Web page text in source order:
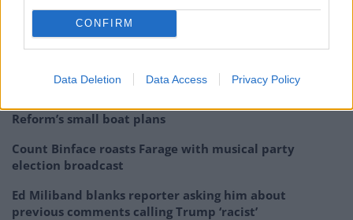
CONFIRM
Data Deletion Data Access Privacy Policy
commenting: “Can’t be a Northern train. It’s moving
and Boris has found a seat.”
Reform’s small boat plans
Count Binface roasts Farage with musical party
election broadcast
Ed Miliband blanks reporter asking him about
previous comments calling Trump ‘racist’